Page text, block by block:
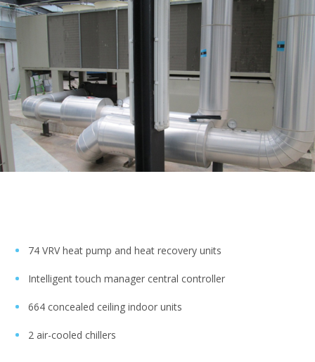
74 VRV heat pump and heat recovery units
Intelligent touch manager central controller
664 concealed ceiling indoor units
2 air-cooled chillers